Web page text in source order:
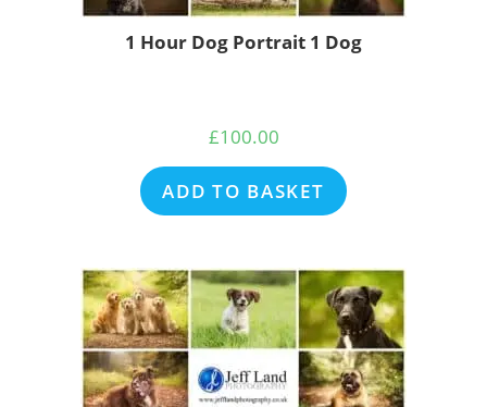
1 Hour Dog Portrait 1 Dog
£100.00
ADD TO BASKET